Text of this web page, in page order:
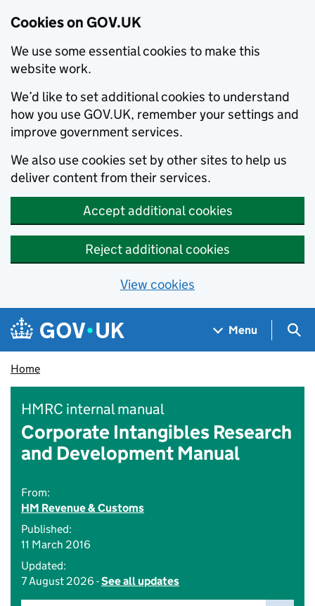
Cookies on GOV.UK
We use some essential cookies to make this
website work.
We’d like to set additional cookies to understand
how you use GOV.UK, remember your settings and
improve government services.
We also use cookies set by other sites to help us
deliver content from their services.
Accept additional cookies
Reject additional cookies
View cookies
Skip to main content
Navigation menu
Menu
Home
HMRC internal manual
Corporate Intangibles Research
and Development Manual
From:
HM Revenue & Customs
Published:
11 March 2016
Updated:
7 August 2026 -See all updates